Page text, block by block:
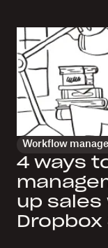
Workflow
4 ways
up
Dropbox